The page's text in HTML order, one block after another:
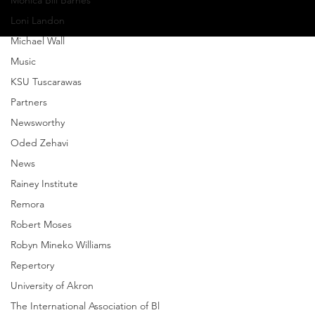
Loni Landon
Michael Wall
Music
KSU Tuscarawas
Partners
Newsworthy
Oded Zehavi
News
Rainey Institute
Remora
Robert Moses
Robyn Mineko Williams
Repertory
University of Akron
The International Association of Bl